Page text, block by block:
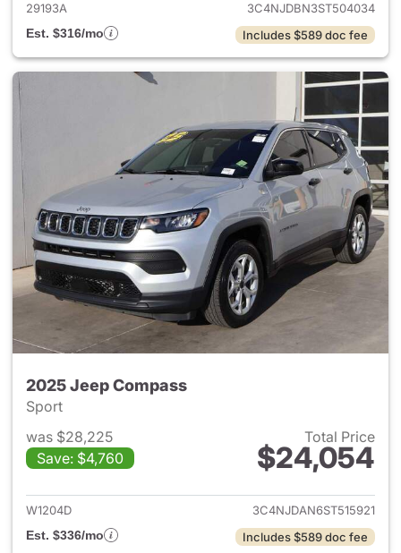
29193A
3C4NJDBN3ST504034
Est. $316/mo
Includes $589 doc fee
2025 Jeep Compass
Sport
was $28,225
Save: $4,760
Total Price
$24,054
View details for 2025 Jeep
W1204D
3C4NJDAN6ST515921
Est. $336/mo
Includes $589 doc fee